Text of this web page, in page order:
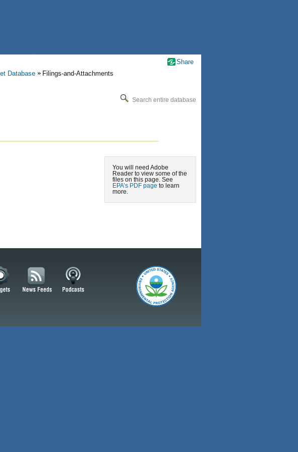
Database Filings-and-Attachments
Search entire database
You will need Adobe
Reader to view some of the
files on this page. See
EPA’s PDF page to learn
more.
Share